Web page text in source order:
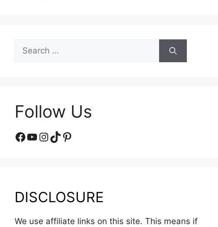
Search
for:
Follow Us
Facebook
YouTube
Instagram
TikTok
Pinterest
DISCLOSURE
We use affiliate links on this site. This means if